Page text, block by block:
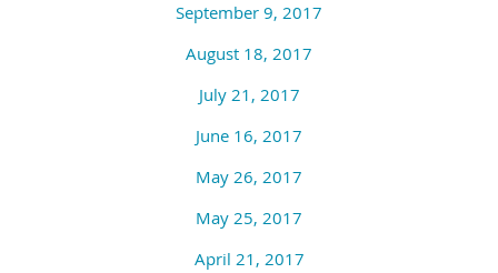
September 9, 2017
August 18, 2017
July 21, 2017
June 16, 2017
May 26, 2017
May 25, 2017
April 21, 2017